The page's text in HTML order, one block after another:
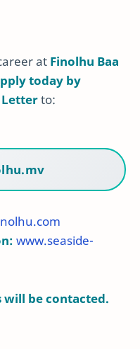
at Finolhu Baa
today by
Letterto:
www.seaside-
be contacted.